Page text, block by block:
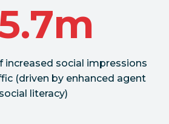
increased social impressions
(driven by enhanced agent
social literacy)